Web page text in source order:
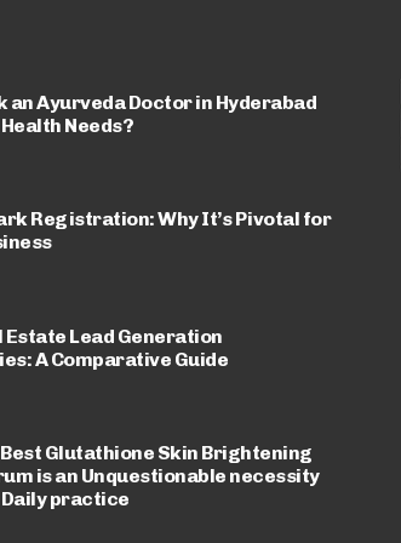
an Ayurveda Doctor in Hyderabad
Needs?
Registration: Why It’s Pivotal for
Estate Lead Generation
A Comparative Guide
Glutathione Skin Brightening
is an Unquestionable necessity
practice